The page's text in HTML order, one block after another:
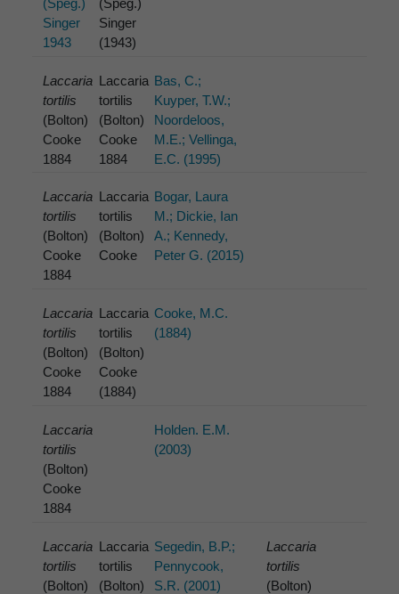
Singer
1943
Singer
(1943)
Laccaria
tortilis
(Bolton)
Cooke
1884
Laccaria
tortilis
(Bolton)
Cooke
1884
Bas, C.;
Kuyper, T.W.;
Noordeloos,
M.E.; Vellinga,
E.C. (1995)
Laccaria
tortilis
(Bolton)
Cooke
1884
Laccaria
tortilis
(Bolton)
Cooke
Bogar, Laura
M.; Dickie, Ian
A.; Kennedy,
Peter G. (2015)
Laccaria
tortilis
(Bolton)
Cooke
1884
Laccaria
tortilis
(Bolton)
Cooke
(1884)
Cooke, M.C.
(1884)
Laccaria
tortilis
(Bolton)
Cooke
1884
Holden. E.M.
(2003)
Laccaria
tortilis
(Bolton)
Laccaria
tortilis
(Bolton)
Segedin, B.P.;
Pennycook,
S.R. (2001)
Laccaria
tortilis
(Bolton)